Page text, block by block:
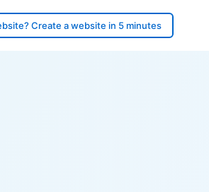
Create a website in 5 minutes